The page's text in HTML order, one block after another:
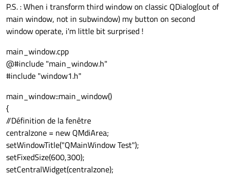
P.S. : When i transform third window on classic QDialog(out of
main window, not in subwindow) my button on second
window operate, i'm little bit surprised !
main_window.cpp
@#include "main_window.h"
#include "window1.h"
main_window::main_window()
{
//Définition de la fenêtre
centralzone = new QMdiArea;
setWindowTitle("QMainWindow Test");
setFixedSize(600,300);
setCentralWidget(centralzone);